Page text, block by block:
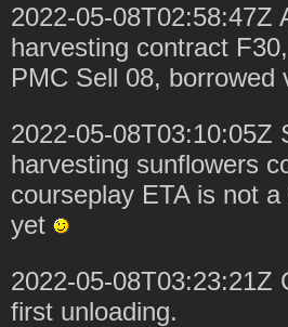
2022-05-08T02:58:47Z
harvesting contract
PMC Sell 08, borrowed
2022-05-08T03:10:05Z
harvesting sunflowers
courseplay ETA is not
yet
2022-05-08T03:23:21Z
first unloading.